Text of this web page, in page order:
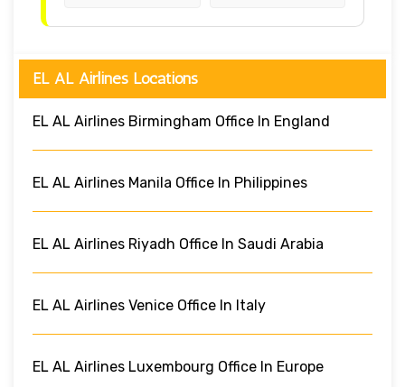
EL AL Airlines Locations
EL AL Airlines Birmingham Office In England
EL AL Airlines Manila Office In Philippines
EL AL Airlines Riyadh Office In Saudi Arabia
EL AL Airlines Venice Office In Italy
EL AL Airlines Luxembourg Office In Europe